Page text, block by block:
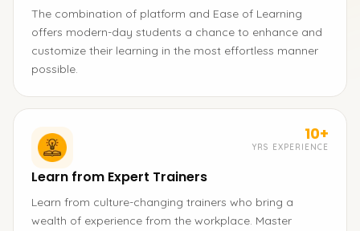
The combination of platform and Ease of Learning
offers modern-day students a chance to enhance and
customize their learning in the most effortless manner
possible.
10+
YRS EXPERIENCE
Learn from Expert Trainers
Learn from culture-changing trainers who bring a
wealth of experience from the workplace. Master